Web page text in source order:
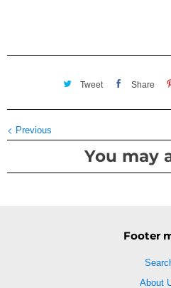
Tweet Share
Previous
You may
Footer
About